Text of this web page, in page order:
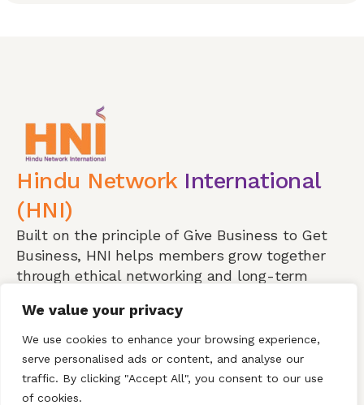
We value your privacy
We use cookies to enhance your browsing experience,
serve personalised ads or content, and analyse our
traffic. By clicking "Accept All", you consent to our use
of cookies.
Hindu Network International
(HNI)
Built on the principle of Give Business to Get
Business, HNI helps members grow together
through ethical networking and long-term
CONTACT US
HERBZ Natural Institute